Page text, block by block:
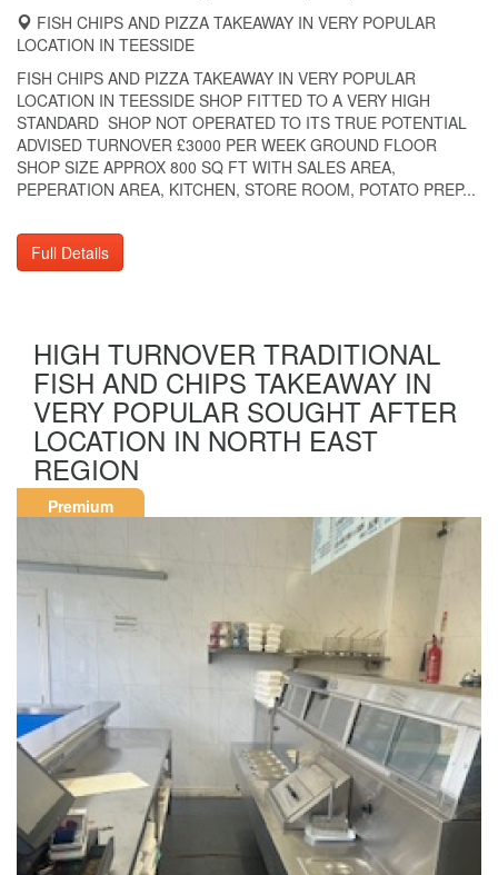
FISH CHIPS AND PIZZA TAKEAWAY IN VERY POPULAR
LOCATION IN TEESSIDE
FISH CHIPS AND PIZZA TAKEAWAY IN VERY POPULAR
LOCATION IN TEESSIDE SHOP FITTED TO A VERY HIGH
STANDARD SHOP NOT OPERATED TO ITS TRUE POTENTIAL
ADVISED TURNOVER £3000 PER WEEK GROUND FLOOR
SHOP SIZE APPROX 800 SQ FT WITH SALES AREA,
PEPERATION AREA, KITCHEN, STORE ROOM, POTATO PREP...
Full Details
HIGH TURNOVER TRADITIONAL
FISH AND CHIPS TAKEAWAY IN
VERY POPULAR SOUGHT AFTER
LOCATION IN NORTH EAST
REGION
Premium